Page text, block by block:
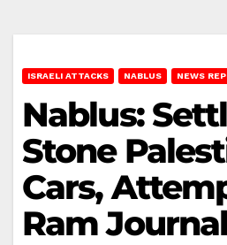
ISRAELI ATTACKS NABLUS NEWS
Nablus:
Stone
Cars,
Ram